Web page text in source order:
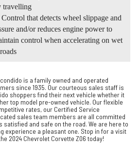
travelling
that detects wheel slippage and
and/or reduces engine power to
control when accelerating on wet
is a family owned and operated
since 1935. Our courteous sales staff is
shoppers find their next vehicle whether it
top model pre-owned vehicle. Our flexible
rates, our Certified Service
sales team members are all committed
and safe on the road. We are here to
experience a pleasant one. Stop in for a visit
2024 Chevrolet Corvette Z06 today!